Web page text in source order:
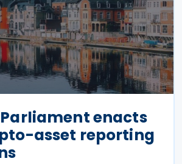
enacts
asset reporting